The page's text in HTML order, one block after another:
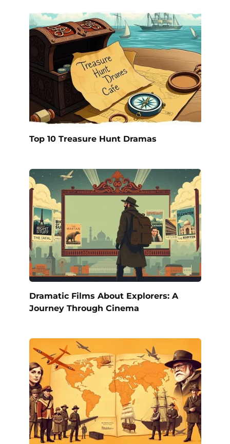
Top 10 Treasure Hunt Dramas
Dramatic Films About Explorers: A
Journey Through Cinema